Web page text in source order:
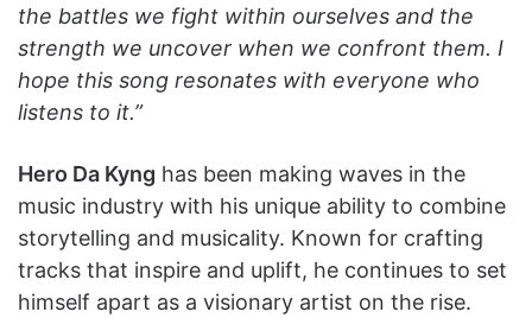
the battles we fight within ourselves and the
strength we uncover when we confront them. I
hope this song resonates with everyone who
listens to it.”
Hero Da Kyng has been making waves in the
music industry with his unique ability to combine
storytelling and musicality. Known for crafting
tracks that inspire and uplift, he continues to set
himself apart as a visionary artist on the rise.